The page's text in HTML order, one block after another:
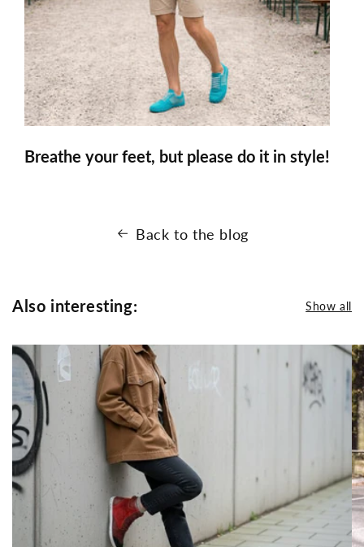
Breathe your feet, but please do it in style!
Back to the blog
Also interesting: Show all